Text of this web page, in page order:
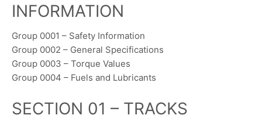
INFORMATION
Group 0001 – Safety Information
Group 0002 – General Specifications
Group 0003 – Torque Values
Group 0004 – Fuels and Lubricants
SECTION 01 – TRACKS